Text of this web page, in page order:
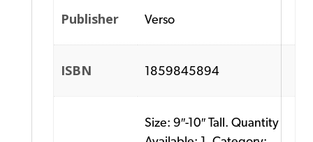
Publisher Verso
ISBN 1859845894
Size: 9″-10″ Tall. Quantity